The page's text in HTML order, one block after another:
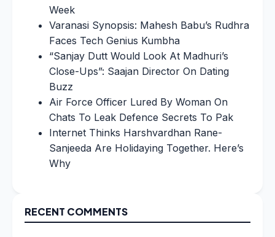
Week
Varanasi Synopsis: Mahesh Babu’s Rudhra
Faces Tech Genius Kumbha
“Sanjay Dutt Would Look At Madhuri’s
Close-Ups”: Saajan Director On Dating
Buzz
Air Force Officer Lured By Woman On
Chats To Leak Defence Secrets To Pak
Internet Thinks Harshvardhan Rane-
Sanjeeda Are Holidaying Together. Here’s
Why
RECENT COMMENTS